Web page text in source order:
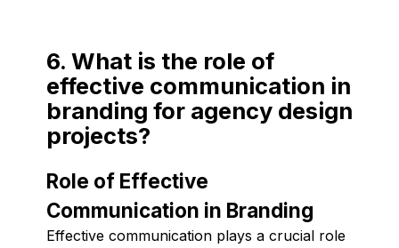
6. What is the role of
effective communication in
branding for agency design
projects?
Role of Effective
Communication in Branding
Effective communication plays a crucial role